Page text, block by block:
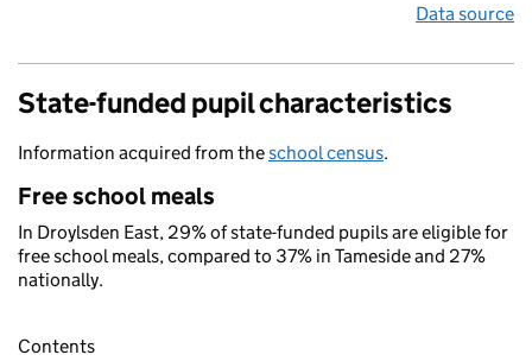
Data source
State-funded pupil characteristics
Information acquired from theschool census.
Free school meals
In Droylsden East, 29% of state-funded pupils are eligible for
free school meals, compared to 37% in Tameside and 27%
nationally.
Contents